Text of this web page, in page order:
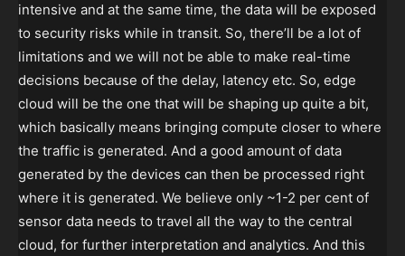
intensive and at the same time, the data will be exposed
to security risks while in transit. So, there’ll be a lot of
limitations and we will not be able to make real-time
decisions because of the delay, latency etc. So, edge
cloud will be the one that will be shaping up quite a bit,
which basically means bringing compute closer to where
the traffic is generated. And a good amount of data
generated by the devices can then be processed right
where it is generated. We believe only ~1-2 per cent of
sensor data needs to travel all the way to the central
cloud, for further interpretation and analytics. And this